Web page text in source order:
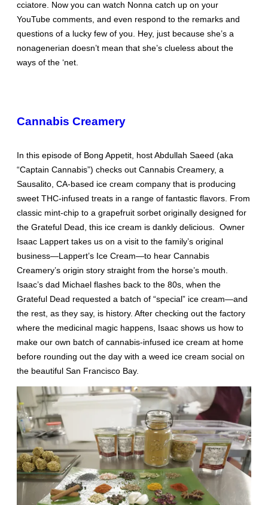
cciatore. Now you can watch Nonna catch up on your
YouTube comments, and even respond to the remarks and
questions of a lucky few of you. Hey, just because she’s a
nonagenerian doesn’t mean that she’s clueless about the
ways of the ‘net.
Cannabis Creamery
In this episode of Bong Appetit, host Abdullah Saeed (aka
“Captain Cannabis”) checks out Cannabis Creamery, a
Sausalito, CA-based ice cream company that is producing
sweet THC-infused treats in a range of fantastic flavors. From
classic mint-chip to a grapefruit sorbet originally designed for
the Grateful Dead, this ice cream is dankly delicious. Owner
Isaac Lappert takes us on a visit to the family’s original
business—Lappert’s Ice Cream—to hear Cannabis
Creamery’s origin story straight from the horse’s mouth.
Isaac’s dad Michael flashes back to the 80s, when the
Grateful Dead requested a batch of “special” ice cream—and
the rest, as they say, is history. After checking out the factory
where the medicinal magic happens, Isaac shows us how to
make our own batch of cannabis-infused ice cream at home
before rounding out the day with a weed ice cream social on
the beautiful San Francisco Bay.